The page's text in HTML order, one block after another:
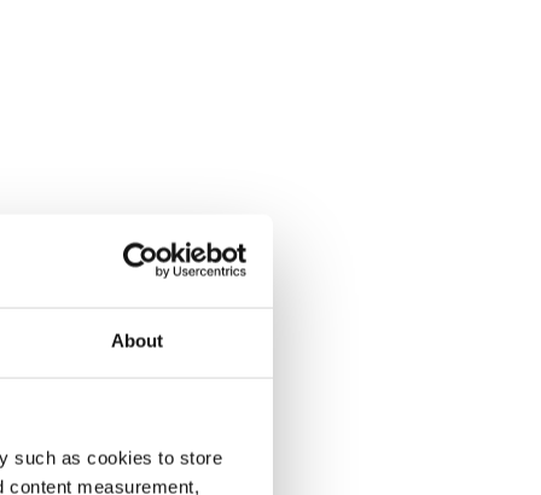
About
such as cookies to store
content measurement,